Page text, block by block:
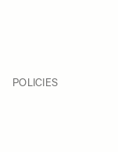
POLICIES